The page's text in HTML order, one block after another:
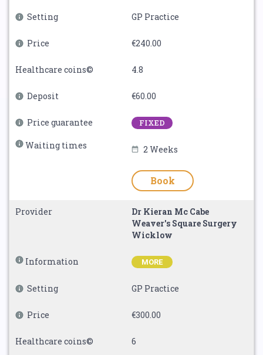
Setting GP Practice
Price €240.00
Healthcare coins© 4.8
Deposit €60.00
Price guarantee FIXED
Waiting times 2 Weeks
Book
Provider
Dr Kieran Mc Cabe
Weaver's Square Surgery
Wicklow
Information MORE
Setting GP Practice
Price €300.00
Healthcare coins© 6